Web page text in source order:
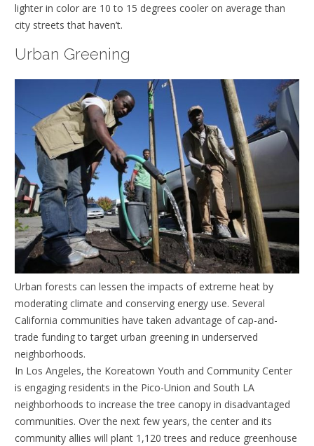
lighter in color are 10 to 15 degrees cooler on average than
city streets that haven’t.
Urban Greening
Urban forests can lessen the impacts of extreme heat by
moderating climate and conserving energy use. Several
California communities have taken advantage of cap-and-
trade funding to target urban greening in underserved
neighborhoods.
In Los Angeles, the Koreatown Youth and Community Center
is engaging residents in the Pico-Union and South LA
neighborhoods to increase the tree canopy in disadvantaged
communities. Over the next few years, the center and its
community allies will plant 1,120 trees and reduce greenhouse